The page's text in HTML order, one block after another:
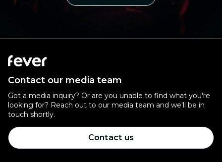
Contact our media team
Got a media inquiry? Or are you unable to find what you're
looking for? Reach out to our media team and we'll be in
touch shortly.
Contact us